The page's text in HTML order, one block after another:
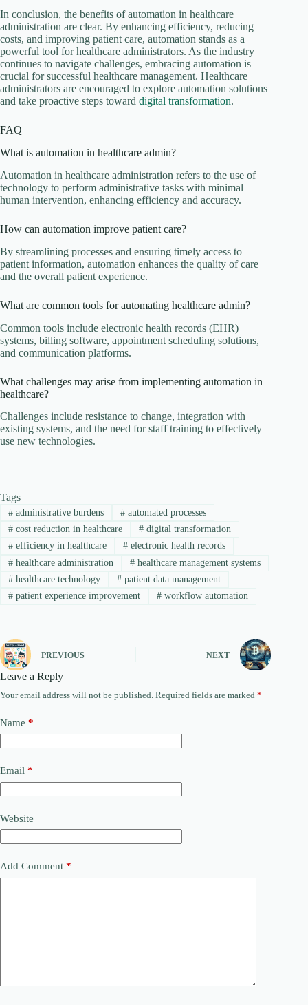
In conclusion, the benefits of automation in healthcare
administration are clear. By enhancing efficiency, reducing
costs, and improving patient care, automation stands as a
powerful tool for healthcare administrators. As the industry
continues to navigate challenges, embracing automation is
crucial for successful healthcare management. Healthcare
administrators are encouraged to explore automation solutions
and take proactive steps toward digital transformation.
FAQ
What is automation in healthcare admin?
Automation in healthcare administration refers to the use of
technology to perform administrative tasks with minimal
human intervention, enhancing efficiency and accuracy.
How can automation improve patient care?
By streamlining processes and ensuring timely access to
patient information, automation enhances the quality of care
and the overall patient experience.
What are common tools for automating healthcare admin?
Common tools include electronic health records (EHR)
systems, billing software, appointment scheduling solutions,
and communication platforms.
What challenges may arise from implementing automation in
healthcare?
Challenges include resistance to change, integration with
existing systems, and the need for staff training to effectively
use new technologies.
Tags
#administrative burdens #automated processes
#cost reduction in healthcare #digital transformation
#efficiency in healthcare #electronic health records
#healthcare administration #healthcare management systems
#healthcare technology #patient data management
#patient experience improvement #workflow automation
PREVIOUS NEXT
Leave a Reply
Your email address will not be published. Required fields are marked *
Name *
Email *
Website
Add Comment *